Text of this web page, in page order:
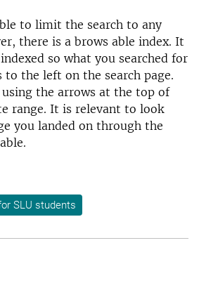
to limit the search to any
there is a brows able index. It
so what you searched for
the left on the search page.
the arrows at the top of
range. It is relevant to look
you landed on through the
SLU students